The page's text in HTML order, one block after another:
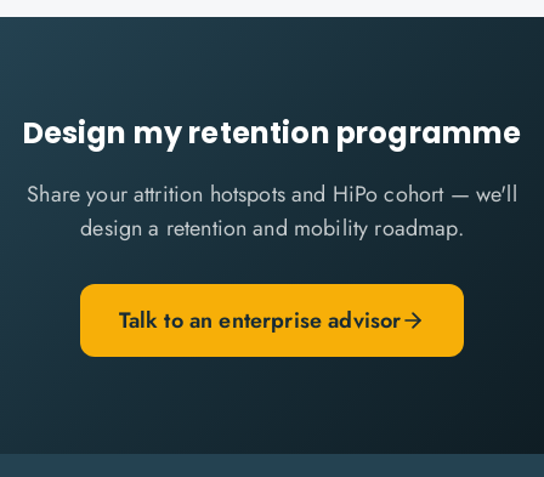
Design my retention programme
Share your attrition hotspots and HiPo cohort — we'll
design a retention and mobility roadmap.
Talk to an enterprise advisor